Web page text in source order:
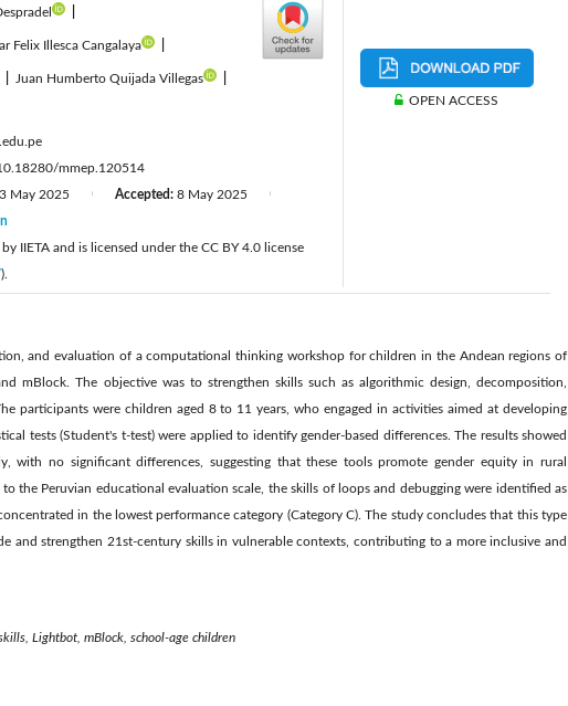
Felix Illesca Cangalaya
Juan Humberto Quijada Villegas
mmep.120514
3 May 2025 Accepted: 8 May 2025
IIETA and is licensed under the CC BY 4.0 license
).
OPEN ACCESS
and evaluation of a computational thinking workshop for children in the Andean regions of
mBlock. The objective was to strengthen skills such as algorithmic design, decomposition,
participants were children aged 8 to 11 years, who engaged in activities aimed at developing
tests (Student's t-test) were applied to identify gender-based differences. The results showed
with no significant differences, suggesting that these tools promote gender equity in rural
the Peruvian educational evaluation scale, the skills of loops and debugging were identified as
in the lowest performance category (Category C). The study concludes that this type
and strengthen 21st-century skills in vulnerable contexts, contributing to a more inclusive and
Lightbot, mBlock, school-age children